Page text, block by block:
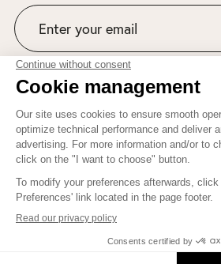
Join us on
beautiful people, and to enlighten
JE